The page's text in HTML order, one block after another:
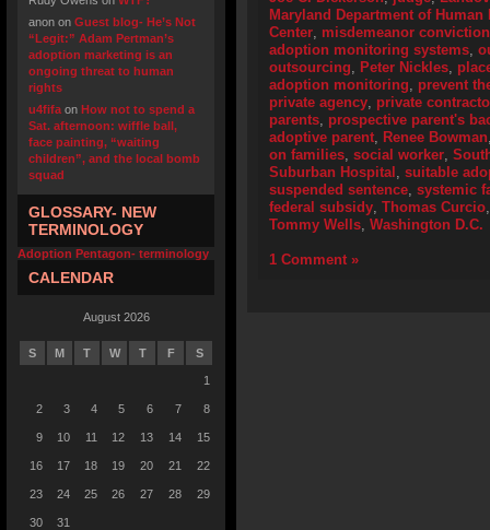
anon on Guest blog- He’s Not
“Legit:” Adam Pertman’s
adoption marketing is an
ongoing threat to human
rights
u4fifa on How not to spend a
Sat. afternoon: wiffle ball,
face painting, “waiting
children”, and the local bomb
squad
GLOSSARY- NEW
TERMINOLOGY
Adoption Pentagon- terminology
CALENDAR
August 2026
S M T W T F S
1
2 3 4 5 6 7 8
9 10 11 12 13 14 15
16 17 18 19 20 21 22
23 24 25 26 27 28 29
30 31
Maryland Department of Human
Center, misdemeanor conviction
adoption monitoring systems,
outsourcing, Peter Nickles,
adoption monitoring, prevent
private agency, private
parents, prospective parent's
adoptive parent, Renee Bowman
on families, social worker,
Suburban Hospital , suitable
suspended sentence, systemic
federal subsidy, Thomas Curcio
Tommy Wells, Washington D.C.
1 Comment »